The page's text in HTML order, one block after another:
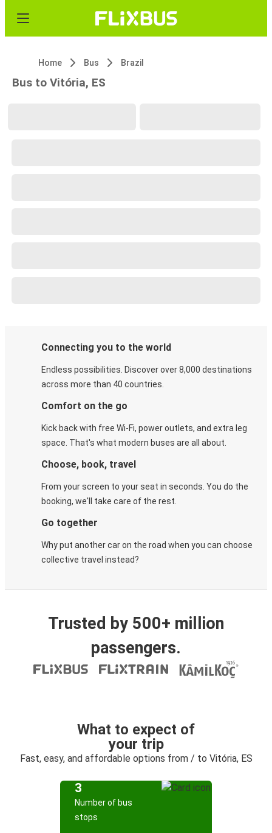
Home Bus Brazil
Bus to Vitória, ES
Connecting you to the world
Endless possibilities. Discover over 8,000 destinations
across more than 40 countries.
Comfort on the go
Kick back with free Wi-Fi, power outlets, and extra leg
space. That's what modern buses are all about.
Choose, book, travel
From your screen to your seat in seconds. You do the
booking, we'll take care of the rest.
Go together
Why put another car on the road when you can choose
collective travel instead?
Trusted by 500+ million
passengers.
What to expect of
your trip
Fast, easy, and affordable options from / to Vitória, ES
3
Number of bus
stops